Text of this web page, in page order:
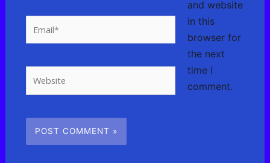
and website
in this
browser for
the next
time I
comment.